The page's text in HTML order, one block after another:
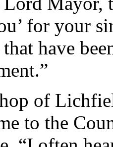
for your
that have
of
to the